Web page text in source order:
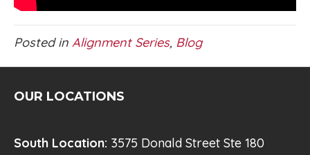
Posted in Alignment Series, Blog
OUR LOCATIONS
South Location: 3575 Donald Street Ste 180